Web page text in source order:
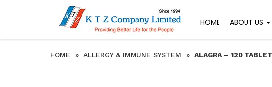
HOME ABOUT US
HOME » ALLERGY & IMMUNE SYSTEM » ALAGRA – 120 TABLET